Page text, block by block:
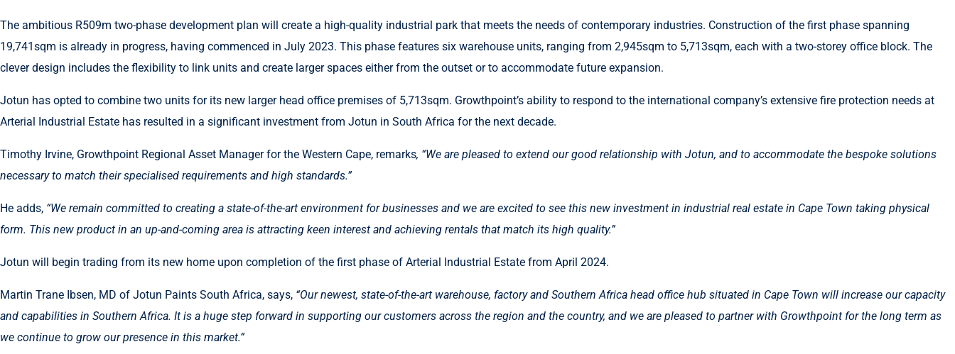
The ambitious R509m two-phase development plan will create a high-quality industrial park that meets the needs of contemporary industries. Construction of the first phase spanning
19,741sqm is already in progress, having commenced in July 2023. This phase features six warehouse units, ranging from 2,945sqm to 5,713sqm, each with a two-storey office block. The
clever design includes the flexibility to link units and create larger spaces either from the outset or to accommodate future expansion.
Jotun has opted to combine two units for its new larger head office premises of 5,713sqm. Growthpoint’s ability to respond to the international company’s extensive fire protection needs at
Arterial Industrial Estate has resulted in a significant investment from Jotun in South Africa for the next decade.
Timothy Irvine, Growthpoint Regional Asset Manager for the Western Cape, remarks, “We are pleased to extend our good relationship with Jotun, and to accommodate the bespoke solutions
necessary to match their specialised requirements and high standards.”
He adds, “We remain committed to creating a state-of-the-art environment for businesses and we are excited to see this new investment in industrial real estate in Cape Town taking physical
form. This new product in an up-and-coming area is attracting keen interest and achieving rentals that match its high quality.”
Jotun will begin trading from its new home upon completion of the first phase of Arterial Industrial Estate from April 2024.
Martin Trane Ibsen, MD of Jotun Paints South Africa, says, “Our newest, state-of-the-art warehouse, factory and Southern Africa head office hub situated in Cape Town will increase our capacity
and capabilities in Southern Africa. It is a huge step forward in supporting our customers across the region and the country, and we are pleased to partner with Growthpoint for the long term as
we continue to grow our presence in this market.”